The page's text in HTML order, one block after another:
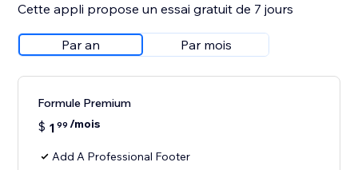
Cette appli propose un essai gratuit de 7 jours
Par an Par mois
Formule Premium
$ 1 99 /mois
Add A Professional Footer